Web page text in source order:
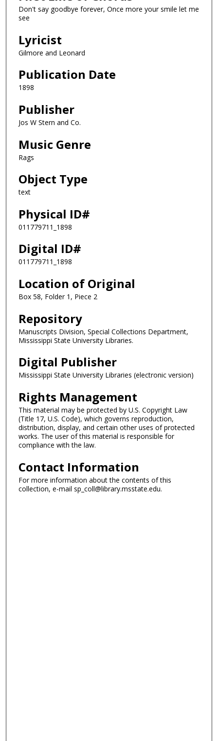
Don't say goodbye forever, Once more your smile let me
see
Lyricist
Gilmore and Leonard
Publication Date
1898
Publisher
Jos W Stern and Co.
Music Genre
Rags
Object Type
text
Physical ID#
011779711_1898
Digital ID#
011779711_1898
Location of Original
Box 58, Folder 1, Piece 2
Repository
Manuscripts Division, Special Collections Department,
Mississippi State University Libraries.
Digital Publisher
Mississippi State University Libraries (electronic version)
Rights Management
This material may be protected by U.S. Copyright Law
(Title 17, U.S. Code), which governs reproduction,
distribution, display, and certain other uses of protected
works. The user of this material is responsible for
compliance with the law.
Contact Information
For more information about the contents of this
collection, e-mail sp_coll@library.msstate.edu.